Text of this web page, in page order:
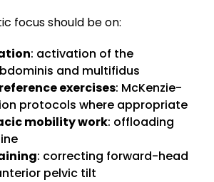
focus should be on:
: activation of the
and multifidus
exercises: McKenzie-
protocols where appropriate
mobility work: offloading
: correcting forward-head
pelvic tilt